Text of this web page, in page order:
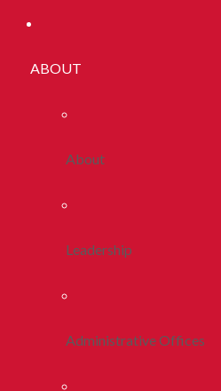
ABOUT
About
Leadership
Administrative Offices